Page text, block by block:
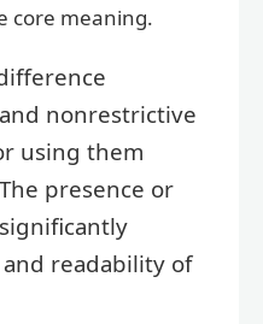
core meaning.
nonrestrictive
using them
presence or
readability of